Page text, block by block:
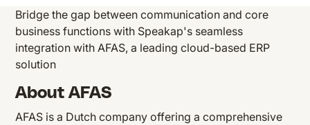
Bridge the gap between communication and core
business functions with Speakap's seamless
integration with AFAS, a leading cloud-based ERP
solution
About AFAS
AFAS is a Dutch company offering a comprehensive